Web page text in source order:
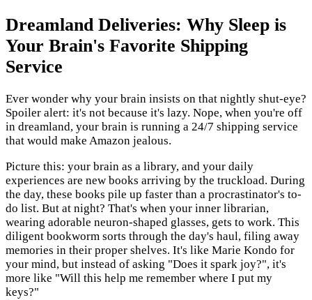
Dreamland Deliveries: Why Sleep is
Your Brain's Favorite Shipping
Service
Ever wonder why your brain insists on that nightly shut-eye?
Spoiler alert: it's not because it's lazy. Nope, when you're off
in dreamland, your brain is running a 24/7 shipping service
that would make Amazon jealous.
Picture this: your brain as a library, and your daily
experiences are new books arriving by the truckload. During
the day, these books pile up faster than a procrastinator's to-
do list. But at night? That's when your inner librarian,
wearing adorable neuron-shaped glasses, gets to work. This
diligent bookworm sorts through the day's haul, filing away
memories in their proper shelves. It's like Marie Kondo for
your mind, but instead of asking "Does it spark joy?", it's
more like "Will this help me remember where I put my
keys?"